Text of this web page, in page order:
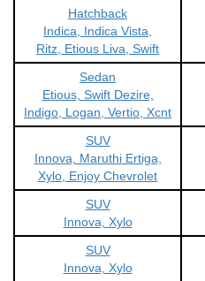
Hatchback
Indica, Indica Vista,
Ritz, Etious Liva, Swift
Sedan
Etious, Swift Dezire,
Indigo, Logan, Vertio, Xcnt
SUV
Innova, Maruthi Ertiga,
Xylo, Enjoy Chevrolet
SUV
Innova, Xylo
SUV
Innova, Xylo